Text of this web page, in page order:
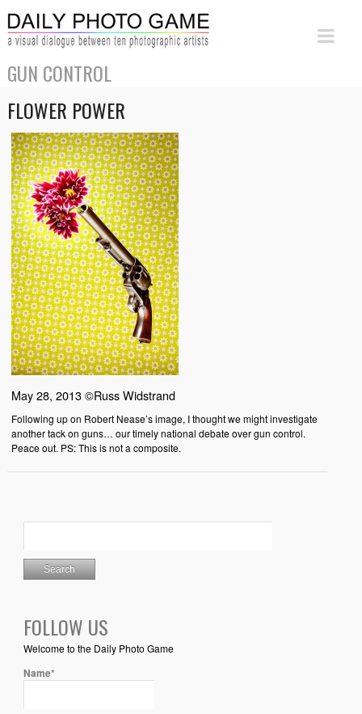
GUN CONTROL
FLOWER POWER
May 28, 2013 ©Russ Widstrand
Following up on Robert Nease’s image, I thought we might investigate
another tack on guns… our timely national debate over gun control.
Peace out. PS: This is not a composite.
FOLLOW US
Welcome to the Daily Photo Game
Name*